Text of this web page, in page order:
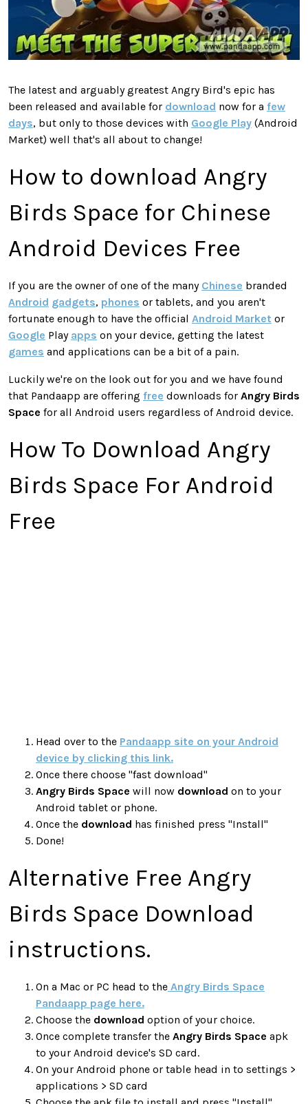
The latest and arguably greatest Angry Bird's epic has
been released and available for download now for a few
days, but only to those devices with Google Play (Android
Market) well that's all about to change!
How to download Angry
Birds Space for Chinese
Android Devices Free
If you are the owner of one of the many Chinese branded
Android gadgets, phones or tablets, and you aren't
fortunate enough to have the official Android Market or
Google Play apps on your device, getting the latest
games and applications can be a bit of a pain.
Luckily we're on the look out for you and we have found
that Pandaapp are offering free downloads for Angry Birds
Space for all Android users regardless of Android device.
How To Download Angry
Birds Space For Android
Free
Head over to the Pandaapp site on your Android
device by clicking this link.
Once there choose "fast download"
Angry Birds Space will now download on to your
Android tablet or phone.
Once the download has finished press "Install"
Done!
Alternative Free Angry
Birds Space Download
instructions.
On a Mac or PC head to the Angry Birds Space
Pandaapp page here.
Choose the download option of your choice.
Once complete transfer the Angry Birds Space apk
to your Android device's SD card.
On your Android phone or table head in to settings >
applications > SD card